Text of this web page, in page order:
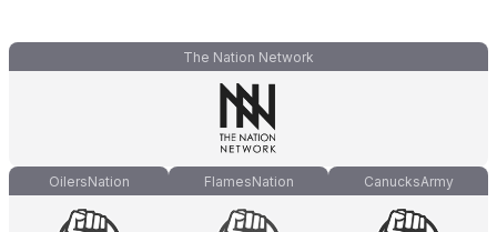
The Nation Network
OilersNation FlamesNation CanucksArmy